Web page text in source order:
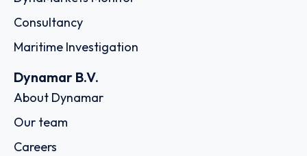
Consultancy
Maritime Investigation
Dynamar B.V.
About Dynamar
Our team
Careers